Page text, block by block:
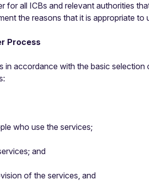
for all ICBs and relevant authorities
the reasons that it is appropriate
Process
in accordance with the basic
who use the services;
and
of the services, and